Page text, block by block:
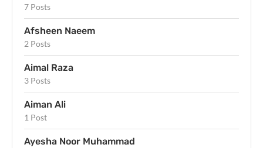
7 Posts
Afsheen Naeem
2 Posts
Aimal Raza
3 Posts
Aiman Ali
1 Post
Ayesha Noor Muhammad